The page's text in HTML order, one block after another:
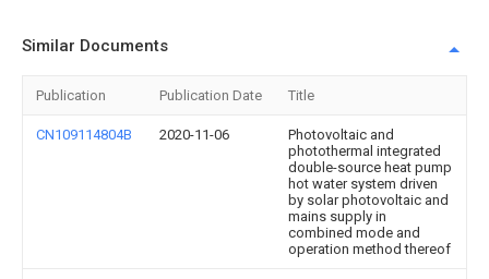
Similar Documents
Publication Publication Date Title
CN109114804B 2020-11-06
Photovoltaic and
photothermal integrated
double-source heat pump
hot water system driven
by solar photovoltaic and
mains supply in
combined mode and
operation method thereof